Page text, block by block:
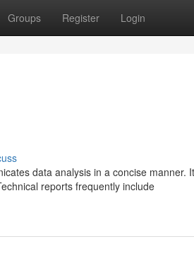
Groups Register Login
data analysis in a concise manner.
reports frequently include